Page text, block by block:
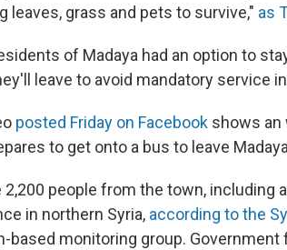
leaves, grass and pets to survive," as
of Madaya had an option to
leave to avoid mandatory service
posted Friday on Facebook shows an
to get onto a bus to leave
2,200 people from the town, including
in northern Syria, according to the
based monitoring group.